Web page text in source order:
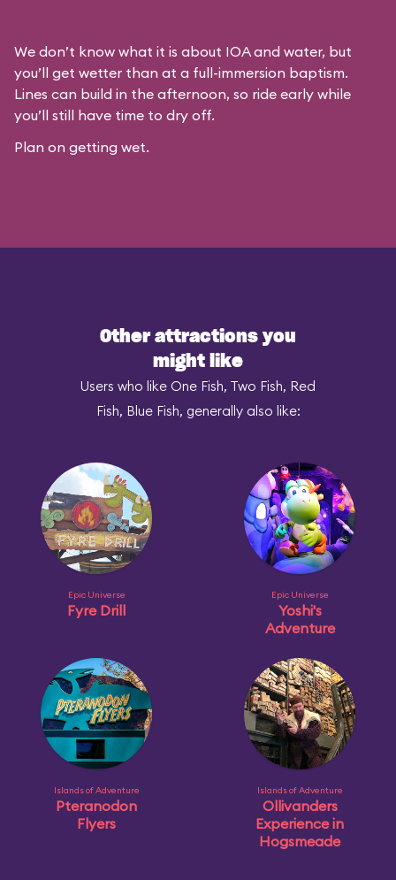
We don’t know what it is about IOA and water, but
you’ll get wetter than at a full-immersion baptism.
Lines can build in the afternoon, so ride early while
you’ll still have time to dry off.
Plan on getting wet.
Other attractions you
might like
Users who like One Fish, Two Fish, Red
Fish, Blue Fish, generally also like:
Epic Universe
Fyre Drill
Epic Universe
Yoshi's
Adventure
Islands of Adventure
Pteranodon
Flyers
Islands of Adventure
Ollivanders
Experience in
Hogsmeade